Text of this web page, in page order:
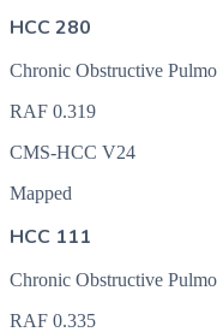
HCC 280
Chronic Obstructive
RAF 0.319
CMS-HCC V24
Mapped
HCC 111
Chronic Obstructive
RAF 0.335